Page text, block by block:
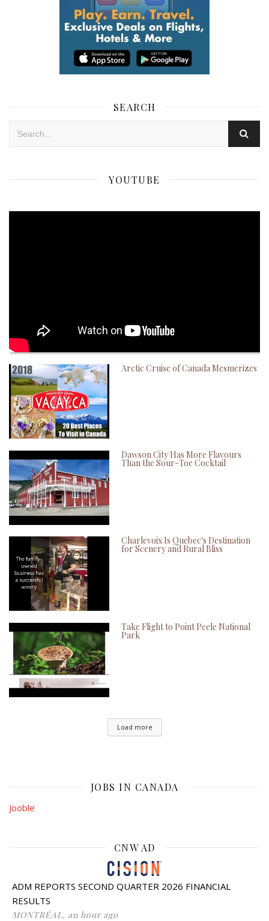
SEARCH
YOUTUBE
Arctic Cruise of Canada Mesmerizes
Dawson City Has More Flavours
Than the Sour-Toe Cocktail
Charlevoix Is Quebec's Destination
for Scenery and Rural Bliss
Take Flight to Point Peele National
Park
Load more
JOBS IN CANADA
Jooble
CNW AD
ADM REPORTS SECOND QUARTER 2026 FINANCIAL
RESULTS
MONTRÉAL, an hour ago